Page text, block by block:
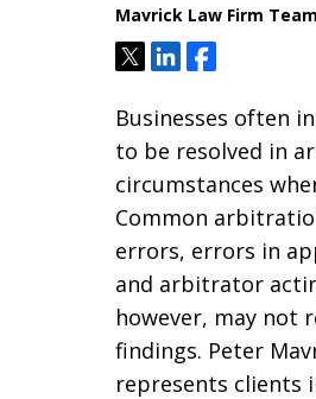
Mavrick Law Firm Team
TweetShareShare
Businesses often
to be resolved in
circumstances
Common
errors, errors in
and arbitrator
however, may not
findings. Peter
represents clients